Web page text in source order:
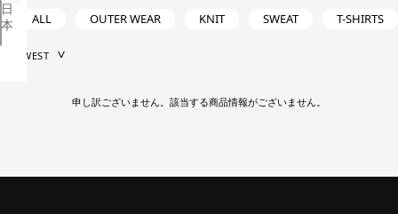
日
本
ALL OUTER WEAR KNIT SWEAT T-SHIRTS
申し訳ございません。該当する商品情報がございません。